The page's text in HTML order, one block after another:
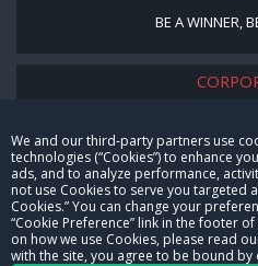
We and our third-party partners use
technologies (“Cookies”) to enhance
ads, and to analyze performance,
not use Cookies to serve you targeted
Cookies.” You can change your
“Cookie Preference” link in the footer
on how we use Cookies, please read
with the site, you agree to be bound by
BE A WINNER,
NHRA IN THE